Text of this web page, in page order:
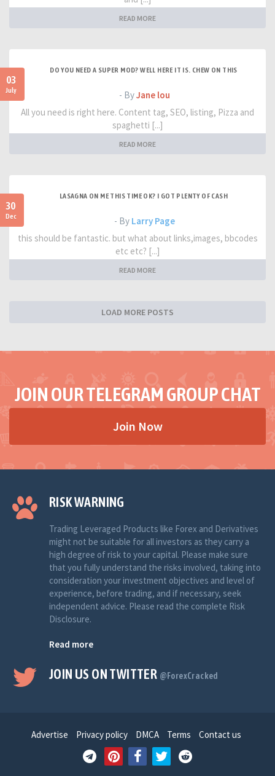
READ MORE
03
July
DO YOU NEED A SUPER MOD? WELL HERE IT IS. CHEW ON THIS
- ByJane lou
All you need is right here. Content tag, SEO, listing, Pizza and
spaghetti [...]
READ MORE
30
Dec
LASAGNA ON ME THIS TIME OK? I GOT PLENTY OF CASH
- By Larry Page
this should be fantastic. but what about links,images, bbcodes
etc etc? [...]
READ MORE
LOAD MORE POSTS
JOIN OUR TELEGRAM GROUP CHAT
Join Now
RISK WARNING
Trading Leveraged Products like Forex and Derivatives
might not be suitable for all investors as they carry a
high degree of risk to your capital. Please make sure
that you fully understand the risks involved, taking into
consideration your investment objectives and level of
experience, before trading, and if necessary, seek
independent advice. Please read the complete Risk
Disclosure.
Read more
JOIN US ON TWITTER @ForexCracked
Advertise Privacy policy DMCA Terms Contact us